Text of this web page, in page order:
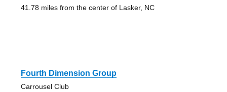
41.78 miles from the center of Lasker, NC
Fourth Dimension Group
Carrousel Club